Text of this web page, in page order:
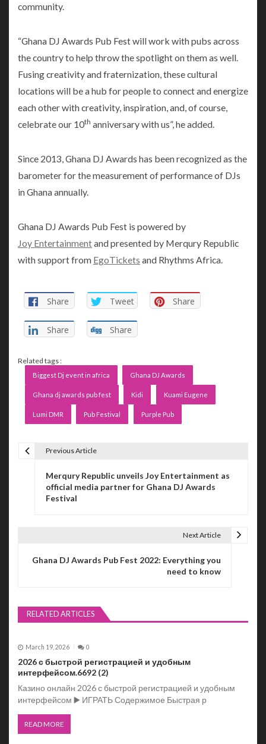
community.
“Ghana DJ Awards Pub Fest will work with pubs across
the country to help throw the spotlight on them as well.
Fusing creativity and fraternization, these cultural
locations will be a hub for people to connect and energize
each other with creativity, inspiration, and, of course,
celebrate our 10th anniversary with us”, he added.
Since 2013, Ghana DJ Awards has been recognized as the
barometer for the measurement of performance of DJs
in Ghana annually.
Ghana DJ Awards Pub Fest is powered by
Joy Entertainmentand presented by Merqury Republic
with support from EgoTickets and Rhythms Africa.
Share Tweet Share
Share Share
Related tags :
Biggest Dj event in africa Ghana DJ Awards
Ghana dj awards pub fest Kidi Kuami Eugene
Lumi DMR Pub Festival Purple Pub
i
a
t
i
o
n
Previous Article
Merqury Republic unveils Joy Entertainment as
official media partner for Ghana DJ Awards
Festival
Next Article
Ghana DJ Awards Pub Fest 2022: Everything you
need to know
RELATED ARTICLES
March 19, 2026 0
2026 с быстрой регистрацией и удобным
интерфейсом.6692 (2)
Казино онлайн 2026 с быстрой регистрацией и удобным
интерфейсом ▶️ ИГРАТЬ Содержимое Быстрая р
READ MORE